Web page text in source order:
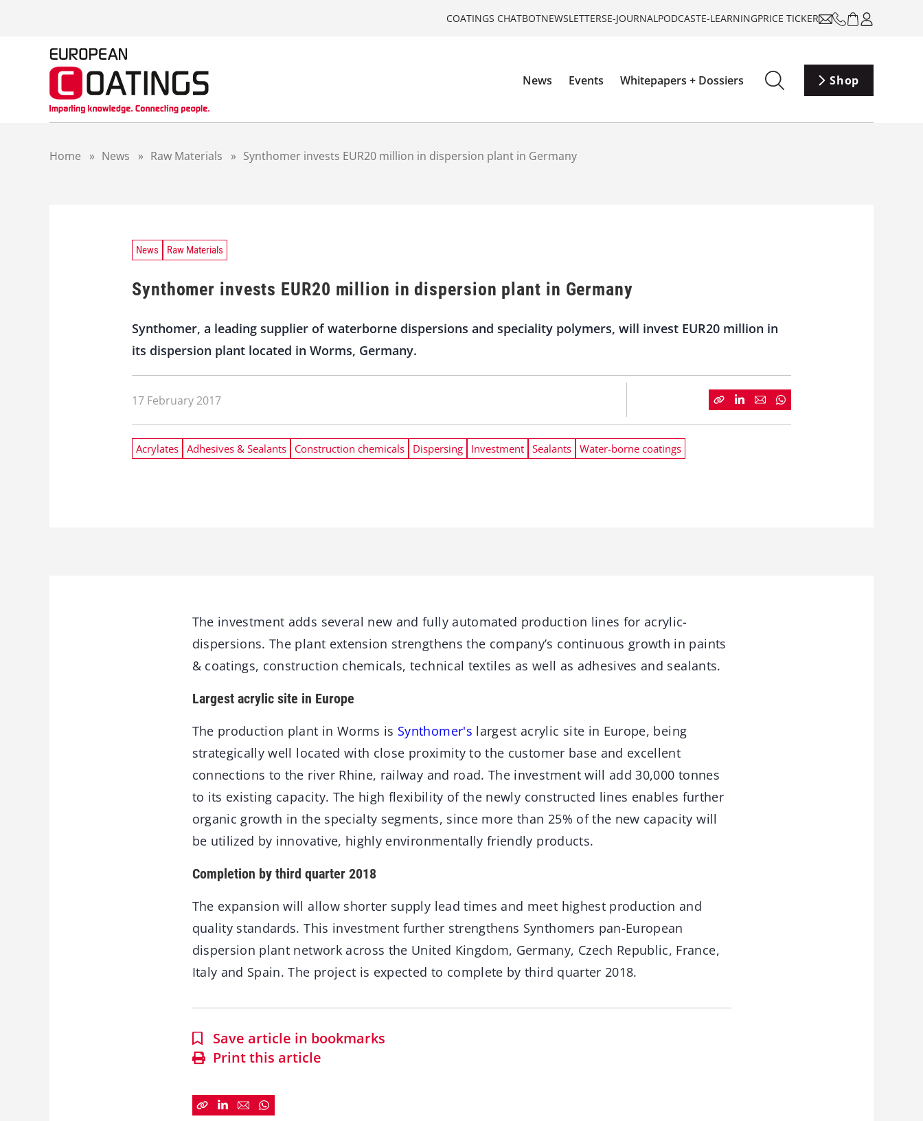
COATINGS CHATBOTNEWSLETTERSE-JOURNALPODCASTE-LEARNINGPRICE TICKER
News Events Whitepapers + Dossiers Shop
Home » News » Raw Materials » Synthomer invests EUR20 million in dispersion plant in Germany
News Raw Materials
Synthomer invests EUR20 million in dispersion plant in Germany
Synthomer, a leading supplier of waterborne dispersions and speciality polymers, will invest EUR20 million in
its dispersion plant located in Worms, Germany.
17 February 2017
Acrylates Adhesives & Sealants Construction chemicals Dispersing Investment Sealants Water-borne coatings
The investment adds several new and fully automated production lines for acrylic-
dispersions. The plant extension strengthens the company’s continuous growth in paints
& coatings, construction chemicals, technical textiles as well as adhesives and sealants.
Largest acrylic site in Europe
The production plant in Worms is Synthomer's largest acrylic site in Europe, being
strategically well located with close proximity to the customer base and excellent
connections to the river Rhine, railway and road. The investment will add 30,000 tonnes
to its existing capacity. The high flexibility of the newly constructed lines enables further
organic growth in the specialty segments, since more than 25% of the new capacity will
be utilized by innovative, highly environmentally friendly products.
Completion by third quarter 2018
The expansion will allow shorter supply lead times and meet highest production and
quality standards. This investment further strengthens Synthomers pan-European
dispersion plant network across the United Kingdom, Germany, Czech Republic, France,
Italy and Spain. The project is expected to complete by third quarter 2018.
Save article in bookmarks
Print this article